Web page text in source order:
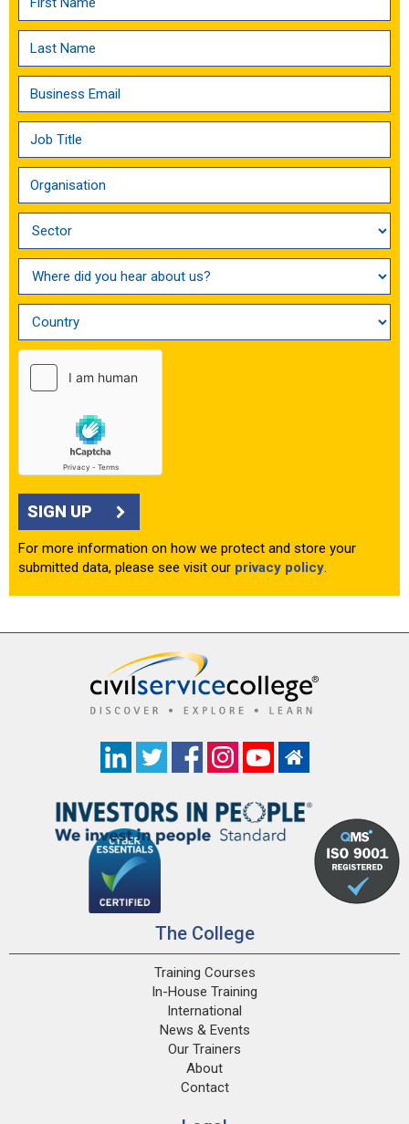
SIGN UP
For more information on how we protect and store your
submitted data, please see visit our privacy policy.
The College
Training Courses
In-House Training
International
News & Events
Our Trainers
About
Contact